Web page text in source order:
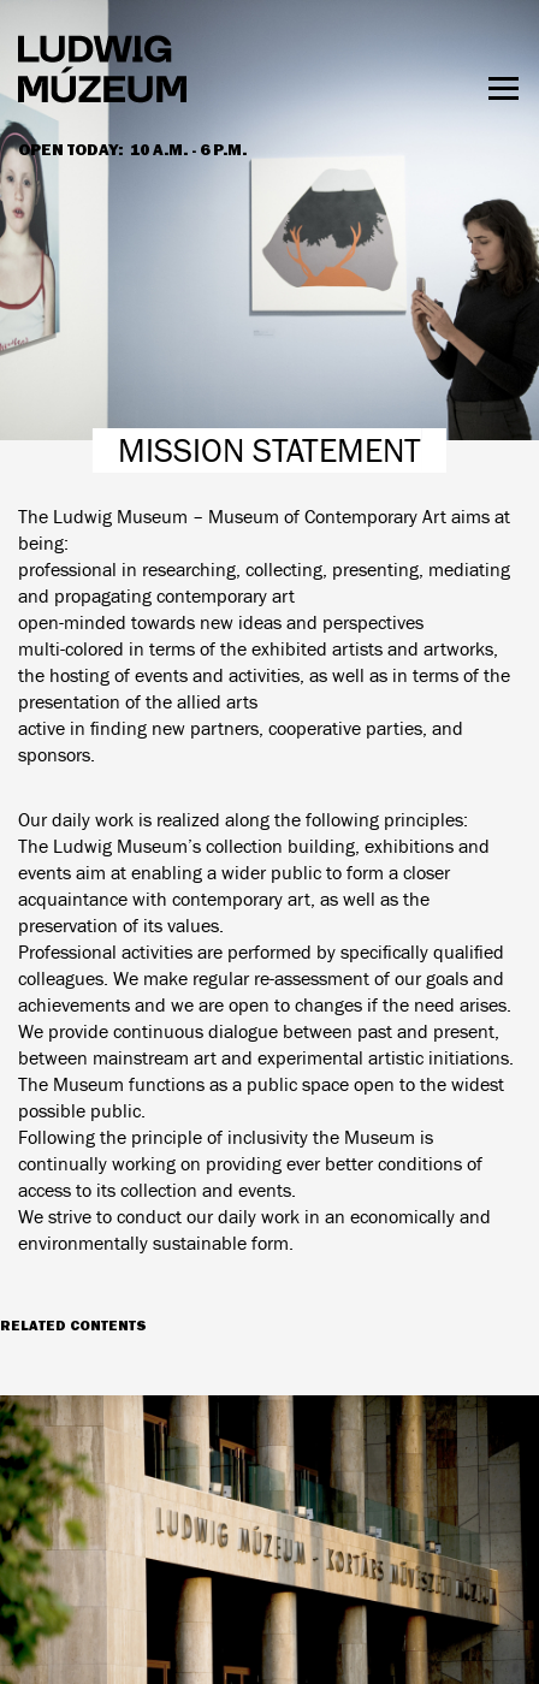
main
content
OPEN TODAY: 10 A.M. - 6 P.M.
HOURS & ADMISSION
MISSION STATEMENT
The Ludwig Museum – Museum of Contemporary Art aims at
being:
professional in researching, collecting, presenting, mediating
and propagating contemporary art
open-minded towards new ideas and perspectives
multi-colored in terms of the exhibited artists and artworks,
the hosting of events and activities, as well as in terms of the
presentation of the allied arts
active in finding new partners, cooperative parties, and
sponsors.
Our daily work is realized along the following principles:
The Ludwig Museum’s collection building, exhibitions and
events aim at enabling a wider public to form a closer
acquaintance with contemporary art, as well as the
preservation of its values.
Professional activities are performed by specifically qualified
colleagues. We make regular re-assessment of our goals and
achievements and we are open to changes if the need arises.
We provide continuous dialogue between past and present,
between mainstream art and experimental artistic initiations.
The Museum functions as a public space open to the widest
possible public.
Following the principle of inclusivity the Museum is
continually working on providing ever better conditions of
access to its collection and events.
We strive to conduct our daily work in an economically and
environmentally sustainable form.
RELATED CONTENTS